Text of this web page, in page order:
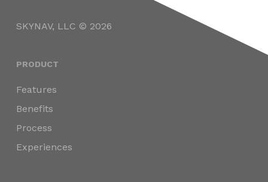
SKYNAV, LLC © 2026
PRODUCT
Features
Benefits
Process
Experiences